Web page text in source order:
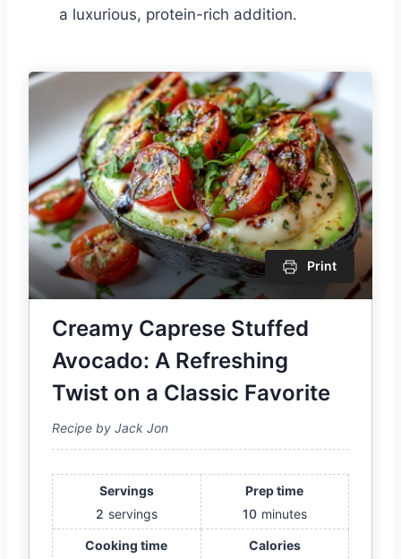
a luxurious, protein-rich addition.
Print
Creamy Caprese Stuffed
Avocado: A Refreshing
Twist on a Classic Favorite
Recipe by Jack Jon
Servings
2 servings
Prep time
10 minutes
Cooking time
Calories